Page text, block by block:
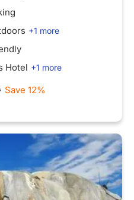
+1 more
Hotel +1 more
Save 12%